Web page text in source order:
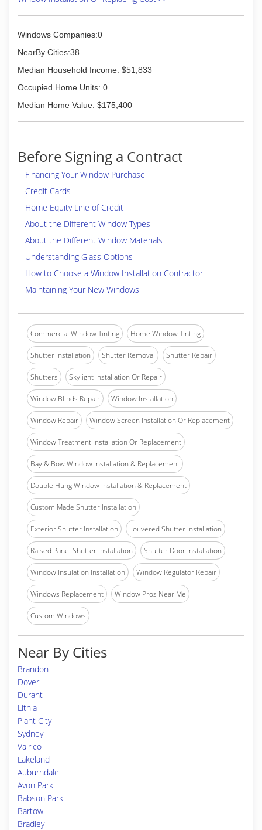
Windows Companies:0
NearBy Cities:38
Median Household Income: $51,833
Occupied Home Units: 0
Median Home Value: $175,400
Before Signing a Contract
Financing Your Window Purchase
Credit Cards
Home Equity Line of Credit
About the Different Window Types
About the Different Window Materials
Understanding Glass Options
How to Choose a Window Installation Contractor
Maintaining Your New Windows
Commercial Window Tinting Home Window Tinting
Shutter Installation Shutter Removal Shutter Repair
Shutters Skylight Installation Or Repair
Window Blinds Repair Window Installation
Window Repair Window Screen Installation Or Replacement
Window Treatment Installation Or Replacement
Bay & Bow Window Installation & Replacement
Double Hung Window Installation & Replacement
Custom Made Shutter Installation
Exterior Shutter Installation Louvered Shutter Installation
Raised Panel Shutter Installation Shutter Door Installation
Window Insulation Installation Window Regulator Repair
Windows Replacement Window Pros Near Me
Custom Windows
Near By Cities
Brandon
Dover
Durant
Lithia
Plant City
Sydney
Valrico
Lakeland
Auburndale
Avon Park
Babson Park
Bartow
Bradley